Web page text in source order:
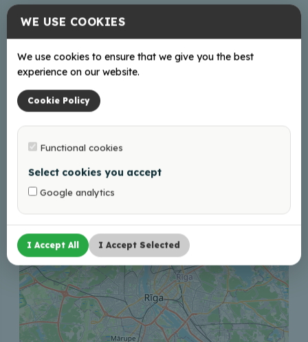
Contacts
turisms@balvi.lv
+
−
WE USE COOKIES
We use cookies to ensure that we give you the best
experience on our website.
Cookie Policy
Functional cookies
Select cookies you accept
Google analytics
I Accept All I Accept Selected